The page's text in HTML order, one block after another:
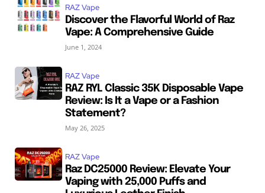
RAZ Vape
Discover the Flavorful World of Raz
Vape: A Comprehensive Guide
June 1, 2024
RAZ Vape
RAZ RYL Classic 35K Disposable Vape
Review: Is It a Vape or a Fashion
Statement?
May 26, 2025
RAZ Vape
Raz DC25000 Review: Elevate Your
Vaping with 25,000 Puffs and